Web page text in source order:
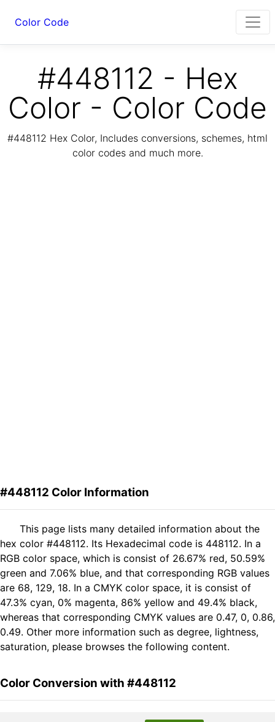
Color Code
#448112 - Hex
Color - Color Code
#448112 Hex Color, Includes conversions, schemes, html
color codes and much more.
#448112 Color Information
This page lists many detailed information about the
hex color #448112. Its Hexadecimal code is 448112. In a
RGB color space, which is consist of 26.67% red, 50.59%
green and 7.06% blue, and that corresponding RGB values
are 68, 129, 18. In a CMYK color space, it is consist of
47.3% cyan, 0% magenta, 86% yellow and 49.4% black,
whereas that corresponding CMYK values are 0.47, 0, 0.86,
0.49. Other more information such as degree, lightness,
saturation, please browses the following content.
Color Conversion with #448112